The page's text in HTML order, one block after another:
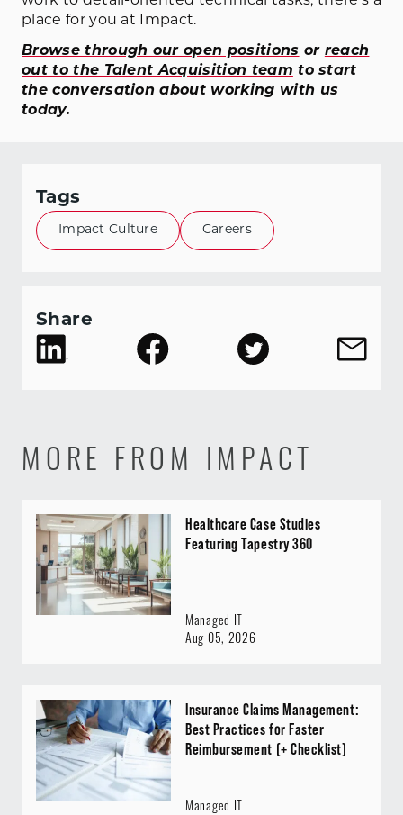
place for you at Impact.
Browse through our open positions or reach
out to the Talent Acquisition team to start
the conversation about working with us
today.
Tags
Impact Culture Careers
Share
MORE FROM IMPACT
Healthcare Case Studies
Featuring Tapestry 360
Managed IT
Aug 05, 2026
Insurance Claims Management:
Best Practices for Faster
Reimbursement (+ Checklist)
Managed IT